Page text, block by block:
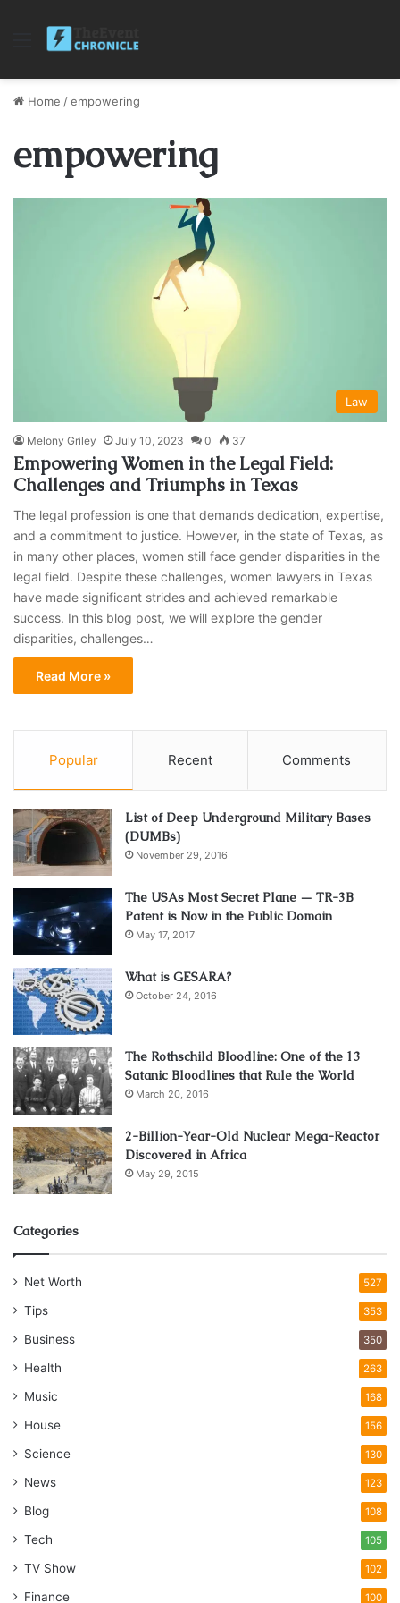
Menu
Home /empowering
empowering
Law
Melony Griley July 10, 2023 0 37
Empowering Women in the Legal Field:
Challenges and Triumphs in Texas
The legal profession is one that demands dedication, expertise,
and a commitment to justice. However, in the state of Texas, as
in many other places, women still face gender disparities in the
legal field. Despite these challenges, women lawyers in Texas
have made significant strides and achieved remarkable
success. In this blog post, we will explore the gender
disparities, challenges…
Read More »
Popular Recent Comments
List of Deep Underground Military Bases
(DUMBs)
November 29, 2016
The USAs Most Secret Plane — TR-3B
Patent is Now in the Public Domain
May 17, 2017
What is GESARA?
October 24, 2016
The Rothschild Bloodline: One of the 13
Satanic Bloodlines that Rule the World
March 20, 2016
2-Billion-Year-Old Nuclear Mega-Reactor
Discovered in Africa
May 29, 2015
Categories
Net Worth 527
Tips 353
Business 350
Health 263
Music 168
House 156
Science 130
News 123
Blog 108
Tech 105
TV Show 102
Finance 100